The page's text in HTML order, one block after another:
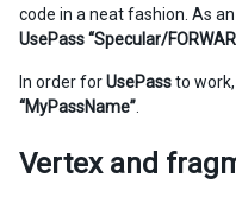
code in a neat fashion. As
UsePass “Specular/
In order forUsePassto
“MyPassName”
Vertex and